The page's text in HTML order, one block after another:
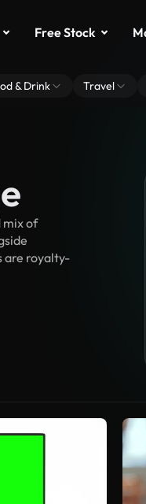
Free Stock
& Drink Travel
mix of
are royalty-